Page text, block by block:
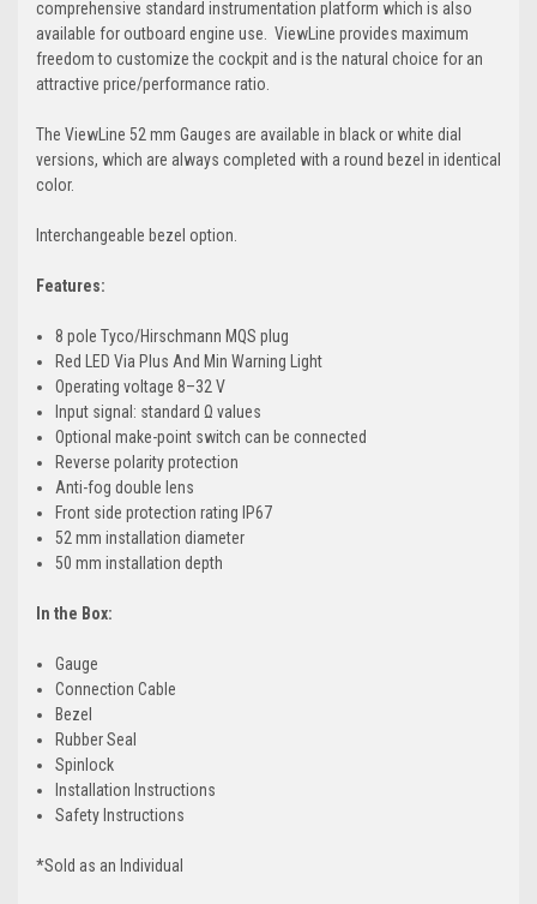
comprehensive standard instrumentation platform which is also
available for outboard engine use. ViewLine provides maximum
freedom to customize the cockpit and is the natural choice for an
attractive price/performance ratio.
The ViewLine 52 mm Gauges are available in black or white dial
versions, which are always completed with a round bezel in identical
color.
Interchangeable bezel option.
Features:
8 pole Tyco/Hirschmann MQS plug
Red LED Via Plus And Min Warning Light
Operating voltage 8–32 V
Input signal: standard Ω values
Optional make-point switch can be connected
Reverse polarity protection
Anti-fog double lens
Front side protection rating IP67
52 mm installation diameter
50 mm installation depth
In the Box:
Gauge
Connection Cable
Bezel
Rubber Seal
Spinlock
Installation Instructions
Safety Instructions
*Sold as an Individual